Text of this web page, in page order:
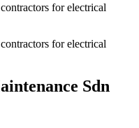
for electrical
for electrical
Sdn